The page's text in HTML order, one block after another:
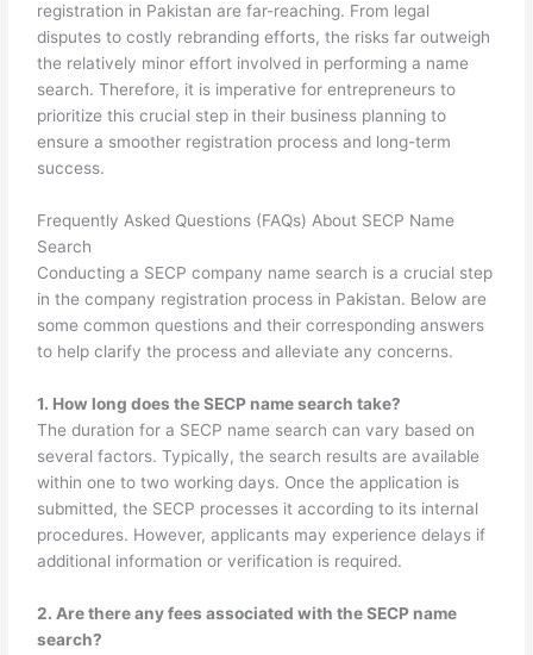
registration in Pakistan are far-reaching. From legal
disputes to costly rebranding efforts, the risks far outweigh
the relatively minor effort involved in performing a name
search. Therefore, it is imperative for entrepreneurs to
prioritize this crucial step in their business planning to
ensure a smoother registration process and long-term
success.
Frequently Asked Questions (FAQs) About SECP Name
Search
Conducting a SECP company name search is a crucial step
in the company registration process in Pakistan. Below are
some common questions and their corresponding answers
to help clarify the process and alleviate any concerns.
1. How long does the SECP name search take?
The duration for a SECP name search can vary based on
several factors. Typically, the search results are available
within one to two working days. Once the application is
submitted, the SECP processes it according to its internal
procedures. However, applicants may experience delays if
additional information or verification is required.
2. Are there any fees associated with the SECP name
search?